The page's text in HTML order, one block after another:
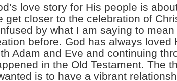
love story for His people is
get closer to the celebration of
by what I am saying to
before. God has always loved
Adam and Eve and continuing
in the Old Testament. The
is to have a vibrant